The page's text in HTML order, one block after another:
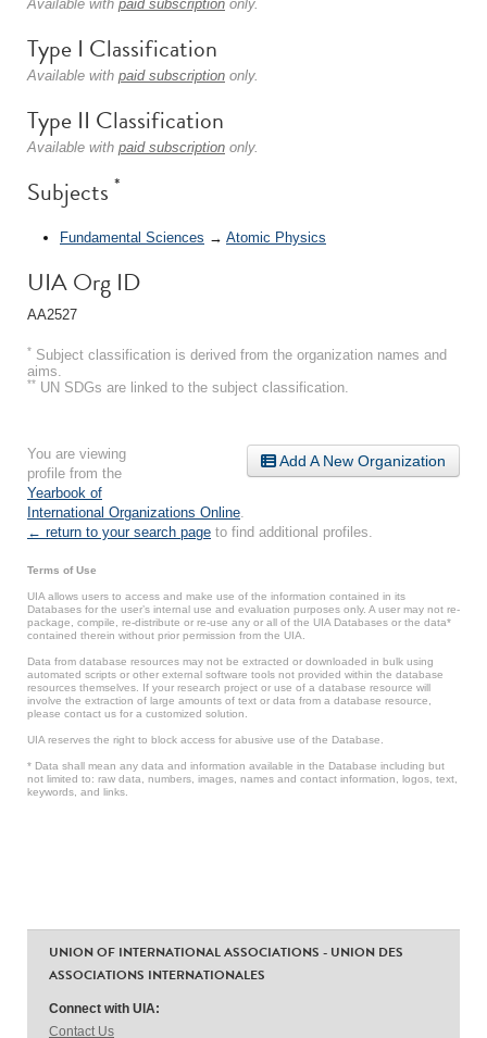
Available with paid subscription only.
Type I Classification
Available with paid subscription only.
Type II Classification
Available with paid subscription only.
Subjects *
Fundamental Sciences → Atomic Physics
UIA Org ID
AA2527
* Subject classification is derived from the organization names and
aims.
** UN SDGs are linked to the subject classification.
Add A New Organization
You are viewing
profile from the
Yearbook of
International Organizations Online
← return to your search page to find additional profiles.
Terms of Use
UIA allows users to access and make use of the information contained in its
Databases for the user’s internal use and evaluation purposes only. A user may not re-
package, compile, re-distribute or re-use any or all of the UIA Databases or the data*
contained therein without prior permission from the UIA.
Data from database resources may not be extracted or downloaded in bulk using
automated scripts or other external software tools not provided within the database
resources themselves. If your research project or use of a database resource will
involve the extraction of large amounts of text or data from a database resource,
please contact us for a customized solution.
UIA reserves the right to block access for abusive use of the Database.
* Data shall mean any data and information available in the Database including but
not limited to: raw data, numbers, images, names and contact information, logos, text,
keywords, and links.
UNION OF INTERNATIONAL ASSOCIATIONS - UNION DES
ASSOCIATIONS INTERNATIONALES
Connect with UIA:
Contact Us